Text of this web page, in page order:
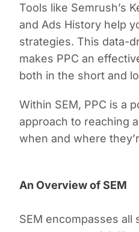
Tools like Semrush’s
and Ads History help
strategies. This data-
makes PPC an
both in the short and
Within SEM, PPC is a
approach to reaching
when and where
An Overview of SEM
SEM encompasses all